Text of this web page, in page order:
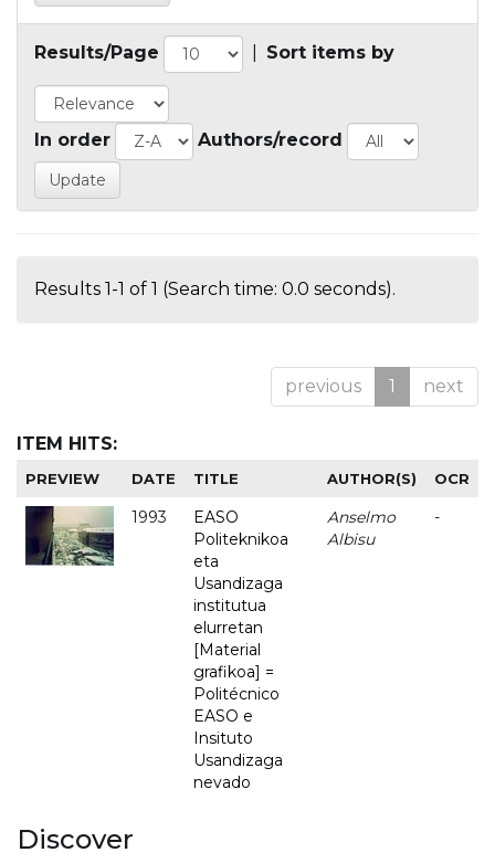
Results/Page Sort items by
In order Authors/record
Results 1-1 of 1 (Search time: 0.0 seconds).
previous 1 next
ITEM HITS:
PREVIEW DATE TITLE AUTHOR(S) OCR
1993
EASO
Politeknikoa
eta
Usandizaga
institutua
elurretan
[Material
grafikoa] =
Politécnico
EASO e
Insituto
Usandizaga
nevado
Anselmo
Albisu
-
Discover